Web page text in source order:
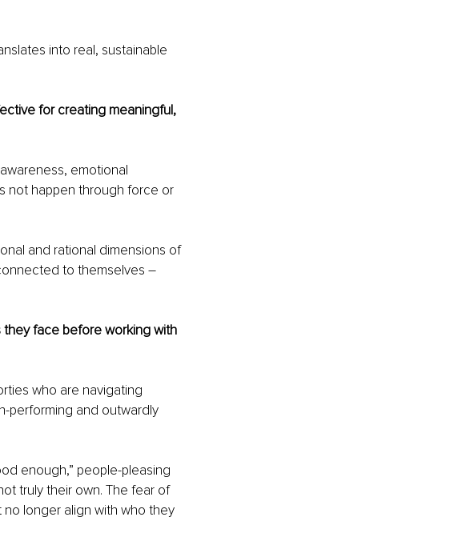
into real, sustainable
for creating meaningful,
emotional
not happen through force or
and rational dimensions of
to themselves –
face before working with
who are navigating
performing and outwardly
enough,” people-pleasing
truly their own. The fear of
longer align with who they